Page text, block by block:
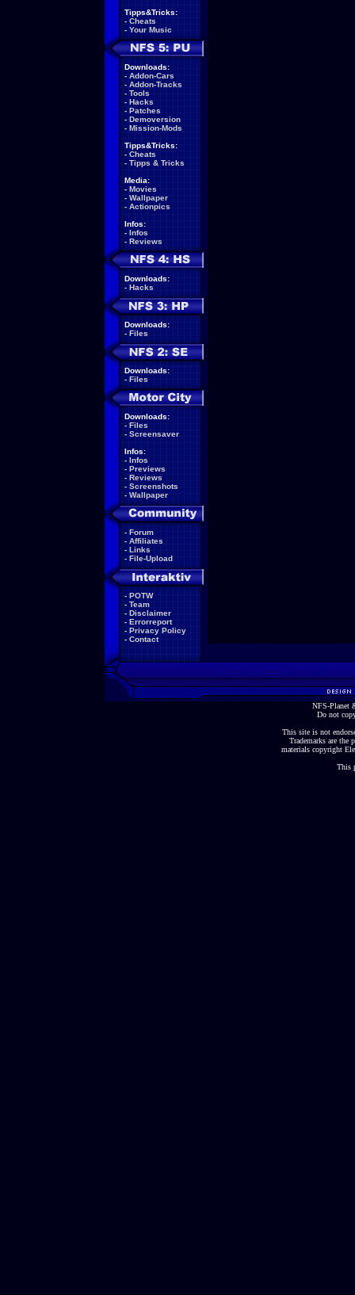
Tipps&Tricks:
- Cheats
- Your Music
Downloads:
- Addon-Cars
- Addon-Tracks
- Tools
- Hacks
- Patches
- Demoversion
- Mission-Mods
Tipps&Tricks:
- Cheats
- Tipps & Tricks
Media:
- Movies
- Wallpaper
- Actionpics
Infos:
- Infos
- Reviews
Downloads:
- Hacks
Downloads:
- Files
Downloads:
- Files
Downloads:
- Files
- Screensaver
Infos:
- Infos
- Previews
- Reviews
- Screenshots
- Wallpaper
- Forum
- Affiliates
- Links
- File-Upload
- POTW
- Team
- Disclaimer
- Errorreport
- Privacy Policy
- Contact
NFS-Planet
Do not
This site is not
Trademarks are the
materials copyright
This